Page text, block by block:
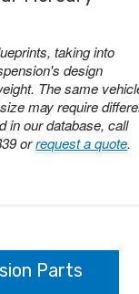
taking into
design
The same
may require
in our database, call
orrequest a quote.
Parts